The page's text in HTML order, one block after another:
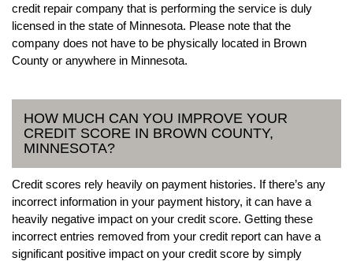
credit repair company that is performing the service is duly
licensed in the state of Minnesota. Please note that the
company does not have to be physically located in Brown
County or anywhere in Minnesota.
HOW MUCH CAN YOU IMPROVE YOUR
CREDIT SCORE IN BROWN COUNTY,
MINNESOTA?
Credit scores rely heavily on payment histories. If there’s any
incorrect information in your payment history, it can have a
heavily negative impact on your credit score. Getting these
incorrect entries removed from your credit report can have a
significant positive impact on your credit score by simply